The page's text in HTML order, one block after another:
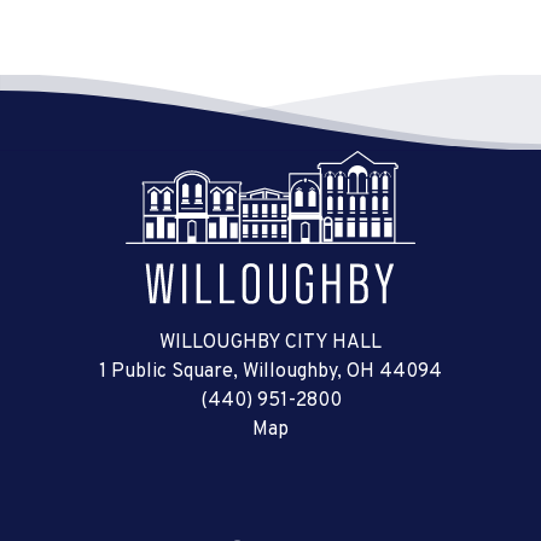
WILLOUGHBY CITY HALL
1 Public Square, Willoughby, OH 44094
(440) 951-2800
Map